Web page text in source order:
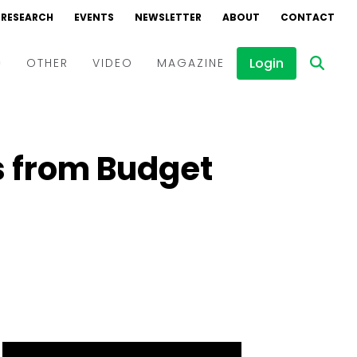
RESEARCH EVENTS NEWSLETTER ABOUT CONTACT
OTHER VIDEO
Interviews
MAGAZINE Login
from Budget